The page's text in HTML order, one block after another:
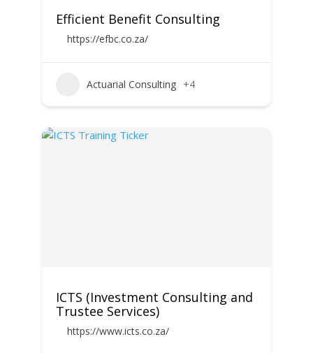
Efficient Benefit Consulting
https://efbc.co.za/
Actuarial Consulting +4
ICTS (Investment Consulting and
Trustee Services)
https://www.icts.co.za/